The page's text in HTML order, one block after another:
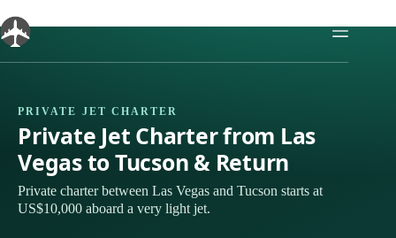
to
content
PRIVATE JET CHARTER
Private Jet Charter from Las
Vegas to Tucson & Return
Private charter between Las Vegas and Tucson starts at
US$10,000 aboard a very light jet.